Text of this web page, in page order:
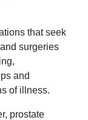
that seek
surgeries
and
of illness.
prostate